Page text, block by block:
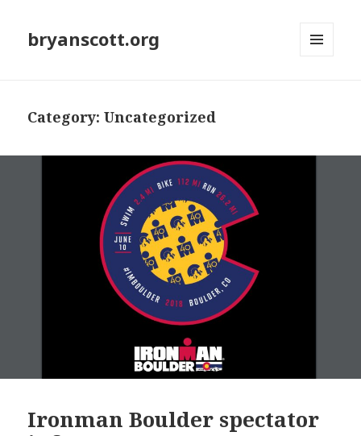
bryanscott.org
Category: Uncategorized
Ironman Boulder spectator